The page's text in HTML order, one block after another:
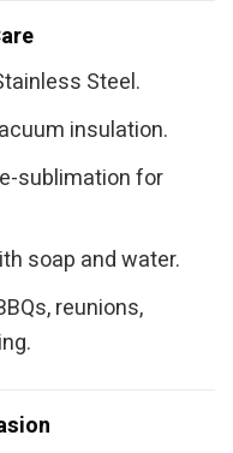
Steel.
insulation.
sublimation for
soap and water.
reunions,